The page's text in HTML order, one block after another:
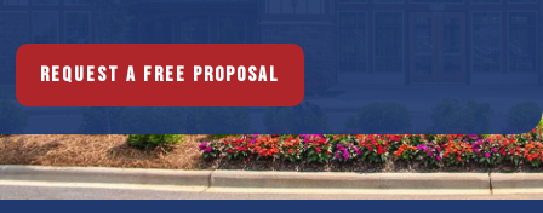
Request a free proposal